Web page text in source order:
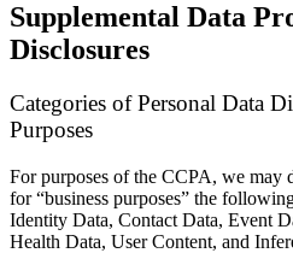
Supplemental Data
Disclosures
Categories of Personal Data
Purposes
For purposes of the CCPA, we may
for “business purposes” the
Identity Data, Contact Data, Event
Health Data, User Content, and